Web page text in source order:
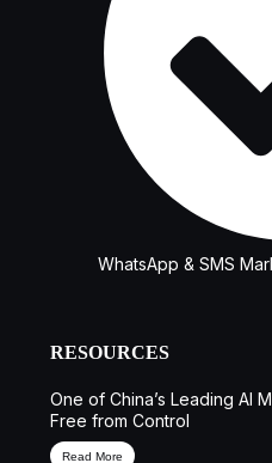
WhatsApp & SMS
RESOURCES
One of China’s Leading AI
Free from Control
Read More